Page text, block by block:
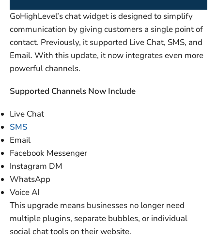
GoHighLevel’s chat widget is designed to simplify
communication by giving customers a single point of
contact. Previously, it supported Live Chat, SMS, and
Email. With this update, it now integrates even more
powerful channels.
Supported Channels Now Include
Live Chat
SMS
Email
Facebook Messenger
Instagram DM
WhatsApp
Voice AI
This upgrade means businesses no longer need
multiple plugins, separate bubbles, or individual
social chat tools on their website.